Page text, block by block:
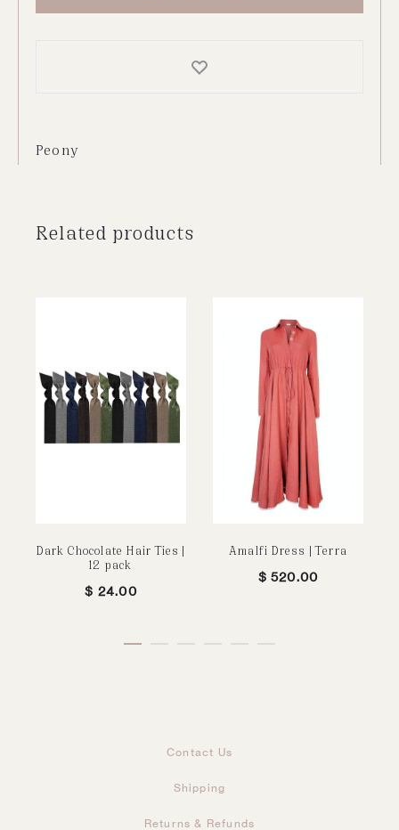
Peony
Related products
Dark Chocolate Hair Ties |
12 pack
$ 24.00
Amalfi Dress | Terra
$ 520.00
Contact Us
Shipping
Returns & Refunds